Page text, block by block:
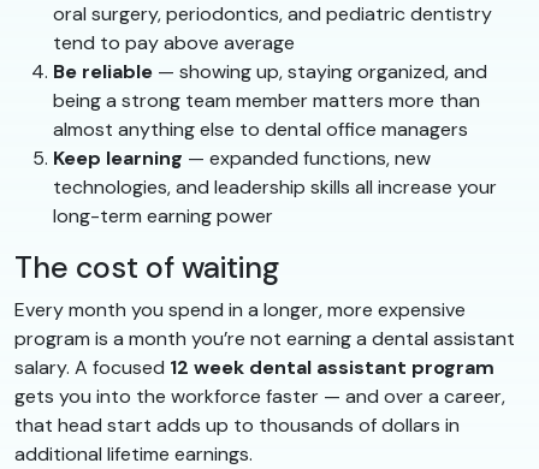
oral surgery, periodontics, and pediatric dentistry
tend to pay above average
Be reliable — showing up, staying organized, and
being a strong team member matters more than
almost anything else to dental office managers
Keep learning — expanded functions, new
technologies, and leadership skills all increase your
long-term earning power
The cost of waiting
Every month you spend in a longer, more expensive
program is a month you’re not earning a dental assistant
salary. A focused 12 week dental assistant program
gets you into the workforce faster — and over a career,
that head start adds up to thousands of dollars in
additional lifetime earnings.